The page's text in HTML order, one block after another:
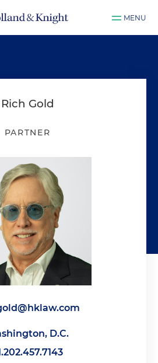
MENU
Rich Gold
PARTNER
D.C.